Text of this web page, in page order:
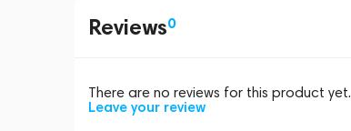
Reviews0
There are no reviews for this product yet.
Leave your review